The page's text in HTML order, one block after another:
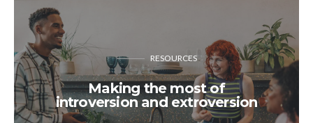
RESOURCES
Making the most of
introversion and extroversion